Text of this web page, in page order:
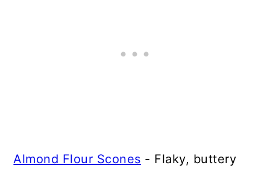
Almond Flour Scones - Flaky, buttery